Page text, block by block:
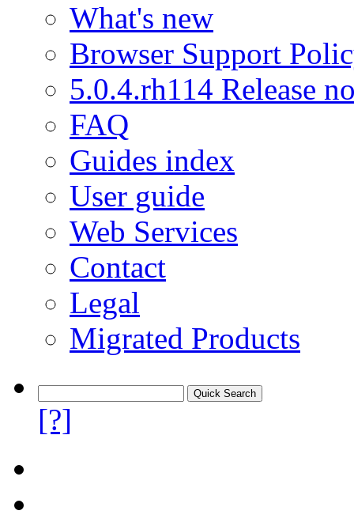
What's new
Browser Support
5.0.4.rh114 Release
FAQ
Guides index
User guide
Web Services
Contact
Legal
Migrated Products
[?]